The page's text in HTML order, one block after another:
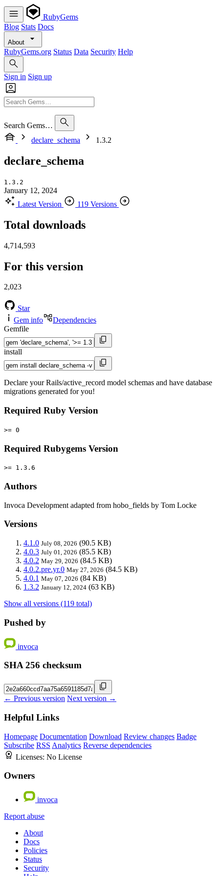
RubyGems
Blog Stats Docs
About
RubyGems.org Status Data Security Help
Sign in Sign up
Search Gems…
declare_schema
1.3.2
declare_schema
1.3.2
January 12, 2024
Latest Version
119 Versions
Total downloads
4,714,593
For this version
2,023
Star
Gem info
Dependencies
Gemfile
install
Declare your Rails/active_record model schemas and have database
migrations generated for you!
Required Ruby Version
>= 0
Required Rubygems Version
>= 1.3.6
Authors
Invoca Development adapted from hobo_fields by Tom Locke
Versions
4.1.0 July 08, 2026 (90.5 KB)
4.0.3 July 01, 2026 (85.5 KB)
4.0.2 May 29, 2026 (84.5 KB)
4.0.2.pre.yr.0 May 27, 2026 (84.5 KB)
4.0.1 May 07, 2026 (84 KB)
1.3.2 January 12, 2024 (63 KB)
Show all versions (119 total)
Pushed by
invoca
SHA 256 checksum
← Previous version Next version →
Helpful Links
Homepage Documentation Download Review changes Badge
Subscribe RSS Analytics Reverse dependencies
Licenses: No License
Owners
invoca
Report abuse
About
Docs
Policies
Status
Security